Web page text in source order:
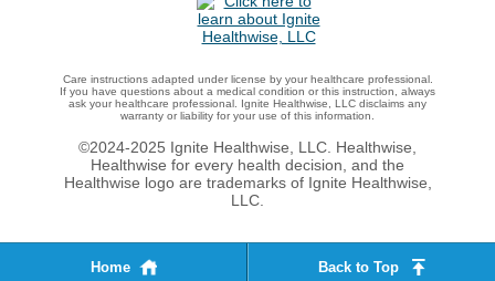
Care instructions adapted under license by your healthcare professional.
If you have questions about a medical condition or this instruction, always
ask your healthcare professional. Ignite Healthwise, LLC disclaims any
warranty or liability for your use of this information.
©2024-2025 Ignite Healthwise, LLC. Healthwise,
Healthwise for every health decision, and the
Healthwise logo are trademarks of Ignite Healthwise,
LLC.
Home Back to Top